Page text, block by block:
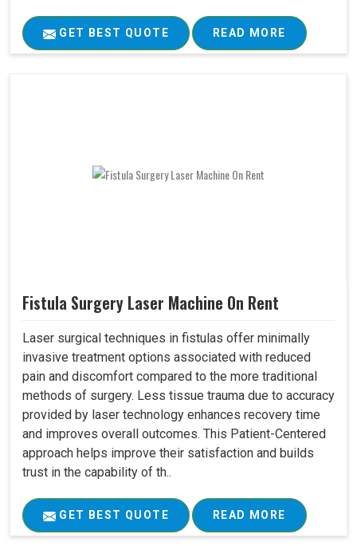
GET BEST QUOTE READ MORE
Fistula Surgery Laser Machine On Rent
Laser surgical techniques in fistulas offer minimally
invasive treatment options associated with reduced
pain and discomfort compared to the more traditional
methods of surgery. Less tissue trauma due to accuracy
provided by laser technology enhances recovery time
and improves overall outcomes. This Patient-Centered
approach helps improve their satisfaction and builds
trust in the capability of th..
GET BEST QUOTE READ MORE